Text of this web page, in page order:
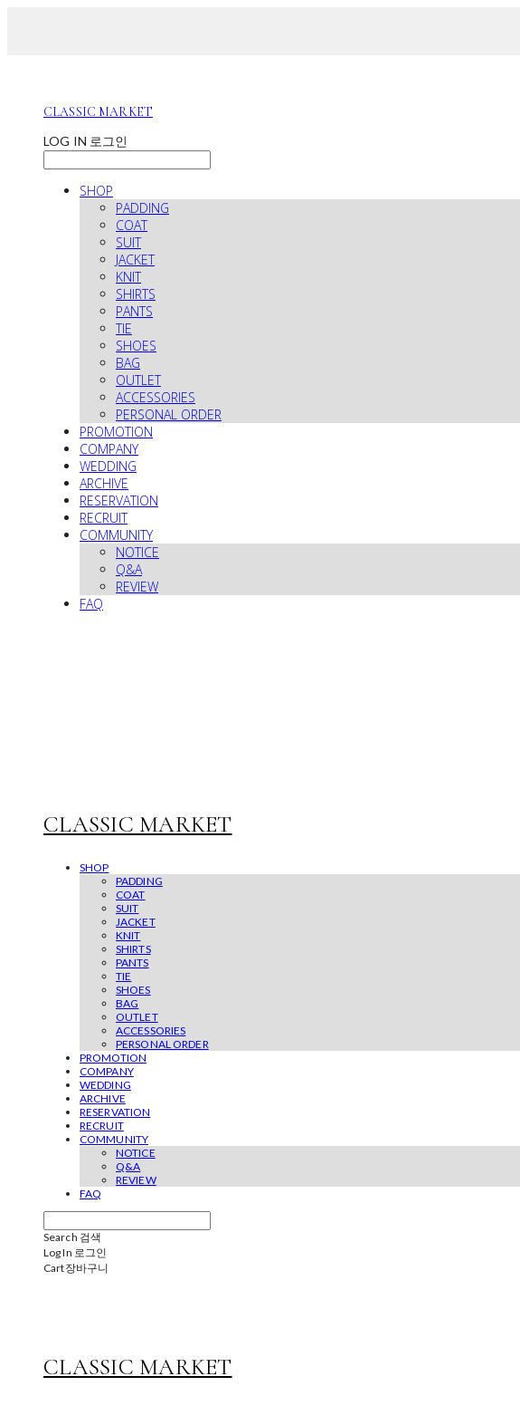
CLASSIC MARKET
LOG IN 로그인
SHOP
PADDING
COAT
SUIT
JACKET
KNIT
SHIRTS
PANTS
TIE
SHOES
BAG
OUTLET
ACCESSORIES
PERSONAL ORDER
PROMOTION
COMPANY
WEDDING
ARCHIVE
RESERVATION
RECRUIT
COMMUNITY
NOTICE
Q&A
REVIEW
FAQ
CLASSIC MARKET
SHOP
PADDING
COAT
SUIT
JACKET
KNIT
SHIRTS
PANTS
TIE
SHOES
BAG
OUTLET
ACCESSORIES
PERSONAL ORDER
PROMOTION
COMPANY
WEDDING
ARCHIVE
RESERVATION
RECRUIT
COMMUNITY
NOTICE
Q&A
REVIEW
FAQ
Search 검색
Log In 로그인
Cart장바구니
CLASSIC MARKET